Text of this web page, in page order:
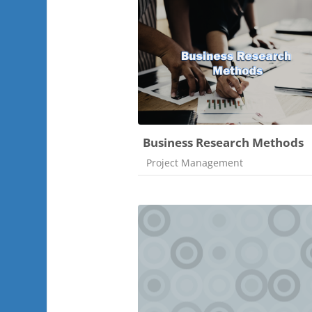
Business Research Methods
Course category
Project Management